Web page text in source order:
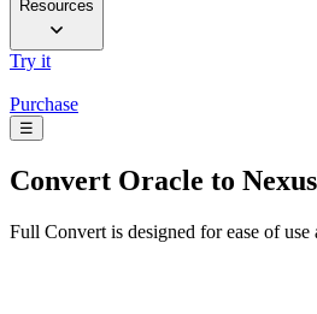
Resources
Try it
Purchase
☰
Convert Oracle to
Full Convert is designed for ease of